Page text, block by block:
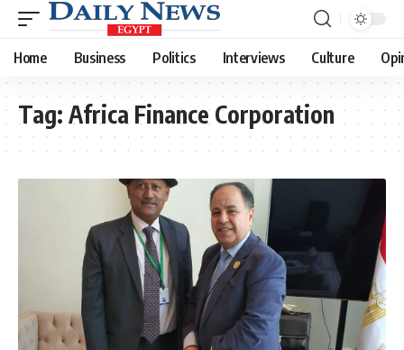
Home Business Politics Interviews Culture
Tag: Africa Finance Corporation